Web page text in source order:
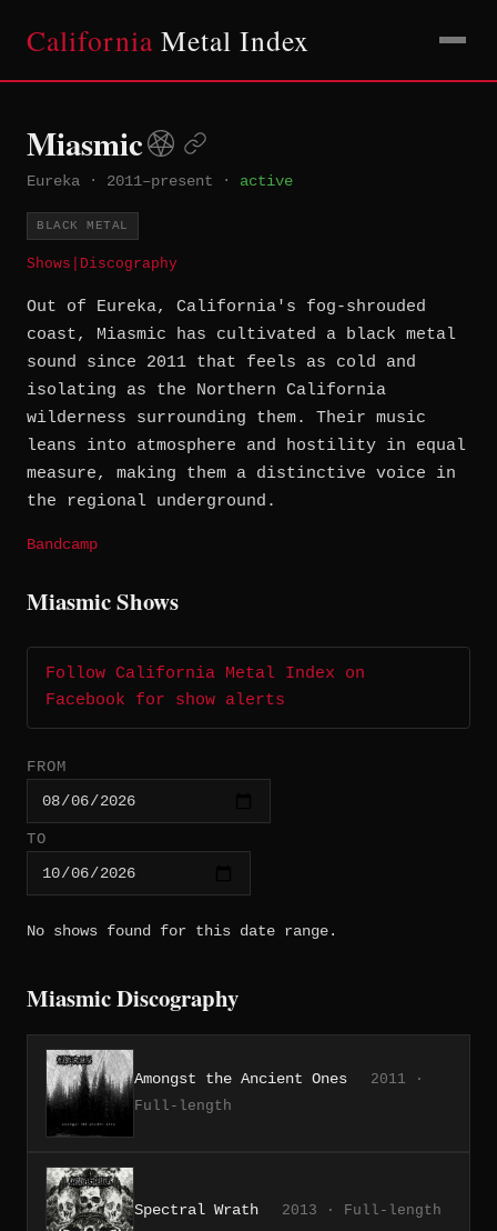
California Metal Index
Miasmic
Eureka · 2011–present · active
BLACK METAL
Shows Discography
Out of Eureka, California's fog-shrouded
coast, Miasmic has cultivated a black metal
sound since 2011 that feels as cold and
isolating as the Northern California
wilderness surrounding them. Their music
leans into atmosphere and hostility in equal
measure, making them a distinctive voice in
the regional underground.
Bandcamp
Miasmic Shows
Follow California Metal Index on
Facebook for show alerts
FROM
TO
No shows found for this date range.
Miasmic Discography
Amongst the Ancient Ones
2011 ·
Full-length
Spectral Wrath 2013 · Full-length